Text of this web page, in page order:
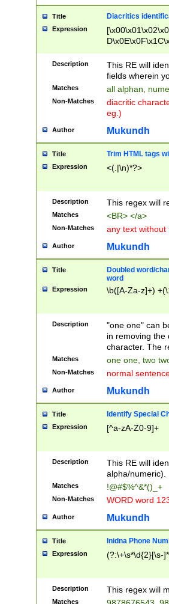
Title Diacritics
Expression
Description
This RE will
fields wherein
Matches all alphan,
Non-Matches
diacritic
eg.)
Author Mukundh
Title Trim HTML tags
Expression <(.|\n)*?>
Description This regex will
Matches <BR> </a>
Non-Matches any text without
Author Mukundh
Title
Doubled word/
word
Expression \b([A-Za-z]+)
Description
"one one" can
in removing the
character. The
Matches one one, two
Non-Matches normal
Author Mukundh
Title Identify Special
Expression [^a-zA-Z0-9]+
Description
This RE will
alpha/numeric).
Matches !@#$%^&*()_+
Non-Matches WORD word
Author Mukundh
Title Inidna Phone
Expression (?:\+\s*\d{2}[\s-
Description This regex will
Matches